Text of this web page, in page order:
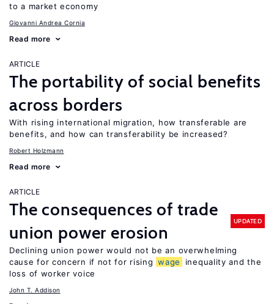
to a market economy
Giovanni Andrea Cornia
Read more
ARTICLE
The portability of social benefits
across borders
With rising international migration, how transferable are
benefits, and how can transferability be increased?
Robert Holzmann
Read more
ARTICLE
The consequences of trade
union power erosion
UPDATED
Declining union power would not be an overwhelming
cause for concern if not for rising wage
inequality and the
loss of worker voice
John T. Addison